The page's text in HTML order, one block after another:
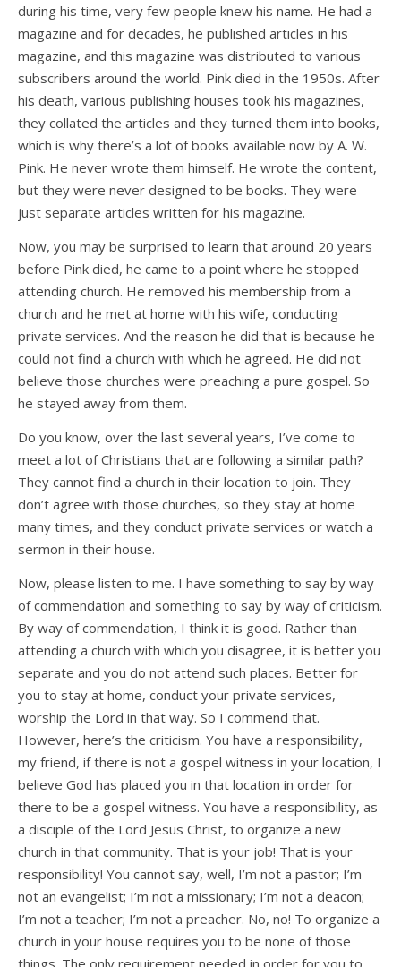
during his time, very few people knew his name. He had a
magazine and for decades, he published articles in his
magazine, and this magazine was distributed to various
subscribers around the world. Pink died in the 1950s. After
his death, various publishing houses took his magazines,
they collated the articles and they turned them into books,
which is why there’s a lot of books available now by A. W.
Pink. He never wrote them himself. He wrote the content,
but they were never designed to be books. They were
just separate articles written for his magazine.
Now, you may be surprised to learn that around 20 years
before Pink died, he came to a point where he stopped
attending church. He removed his membership from a
church and he met at home with his wife, conducting
private services. And the reason he did that is because he
could not find a church with which he agreed. He did not
believe those churches were preaching a pure gospel. So
he stayed away from them.
Do you know, over the last several years, I’ve come to
meet a lot of Christians that are following a similar path?
They cannot find a church in their location to join. They
don’t agree with those churches, so they stay at home
many times, and they conduct private services or watch a
sermon in their house.
Now, please listen to me. I have something to say by way
of commendation and something to say by way of criticism.
By way of commendation, I think it is good. Rather than
attending a church with which you disagree, it is better you
separate and you do not attend such places. Better for
you to stay at home, conduct your private services,
worship the Lord in that way. So I commend that.
However, here’s the criticism. You have a responsibility,
my friend, if there is not a gospel witness in your location, I
believe God has placed you in that location in order for
there to be a gospel witness. You have a responsibility, as
a disciple of the Lord Jesus Christ, to organize a new
church in that community. That is your job! That is your
responsibility! You cannot say, well, I’m not a pastor; I’m
not an evangelist; I’m not a missionary; I’m not a deacon;
I’m not a teacher; I’m not a preacher. No, no! To organize a
church in your house requires you to be none of those
things. The only requirement needed in order for you to